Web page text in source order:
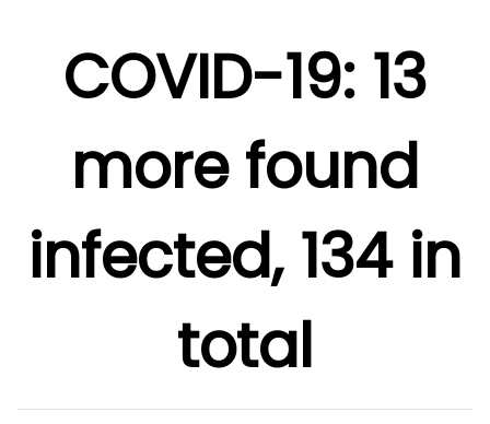
COVID-19: 13
more found
infected, 134 in
total